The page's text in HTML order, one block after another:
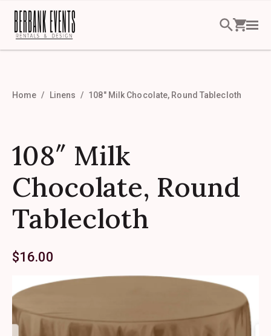
Home Linens 108″ Milk Chocolate, Round Tablecloth
108″ Milk
Chocolate, Round
Tablecloth
$16.00